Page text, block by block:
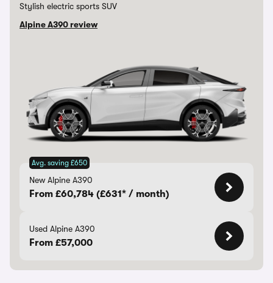
Stylish electric sports SUV
Alpine A390 review
Avg. saving £650
New Alpine A390
From £60,784 (£631* / month)
Used Alpine A390
From £57,000